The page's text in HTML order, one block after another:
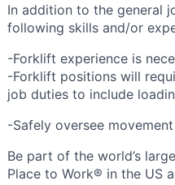
In addition to the general
following skills and/or
-Forklift experience is
-Forklift positions will
job duties to include
-Safely oversee
Be part of the world’s
Place to Work® in the US